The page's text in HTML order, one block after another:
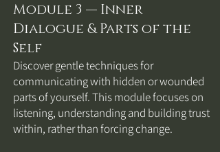
Module 3 — Inner
Dialogue & Parts of the
Self
Discover gentle techniques for
communicating with hidden or wounded
parts of yourself. This module focuses on
listening, understanding and building trust
within, rather than forcing change.